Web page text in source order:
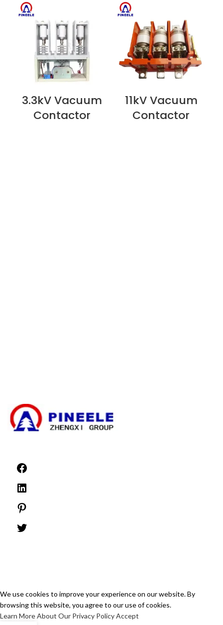
VIEW NOW
3.3kV Vacuum
Contactor
VIEW NOW
11kV Vacuum
Contactor
We use cookies to improve your experience on our website. By
browsing this website, you agree to our use of cookies.
Learn More About Our Privacy PolicyAccept